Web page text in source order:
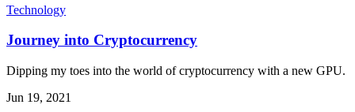
Technology
Journey into Cryptocurrency
Dipping my toes into the world of cryptocurrency with a new GPU.
Jun 19, 2021